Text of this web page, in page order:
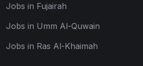
Jobs in Fujairah
Jobs in Umm Al-Quwain
Jobs in Ras Al-Khaimah